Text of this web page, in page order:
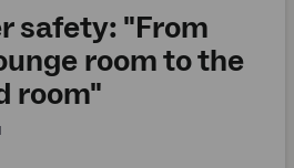
safety: "From
room to the
room"